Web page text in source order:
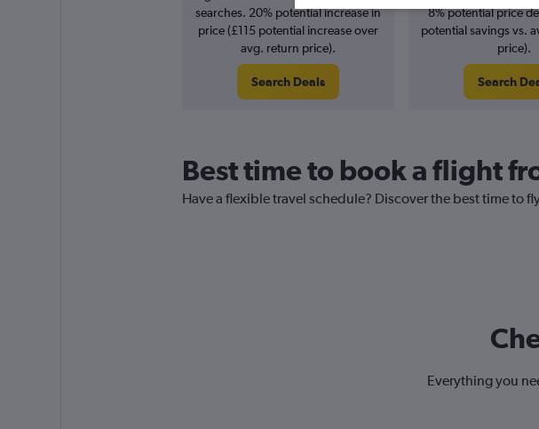
searches. 20% potential increase in
price (£115 potential increase over
avg. return price).
Search Deals
8% potential price
potential savings vs.
price).
Search
Best time to book a flight
Have a flexible travel schedule? Discover the best time to
Everything you